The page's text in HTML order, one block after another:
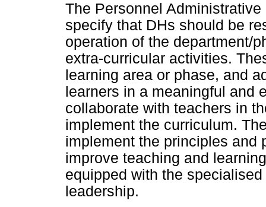
The Personnel
specify that DHs should be
operation of the department/
extra-curricular activities.
learning area or phase, and
learners in a meaningful and
collaborate with teachers in
implement the curriculum.
implement the principles and
improve teaching and
equipped with the
leadership.